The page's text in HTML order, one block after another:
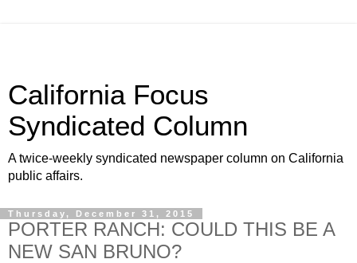
California Focus
Syndicated Column
A twice-weekly syndicated newspaper column on California
public affairs.
Thursday, December 31, 2015
PORTER RANCH: COULD THIS BE A
NEW SAN BRUNO?